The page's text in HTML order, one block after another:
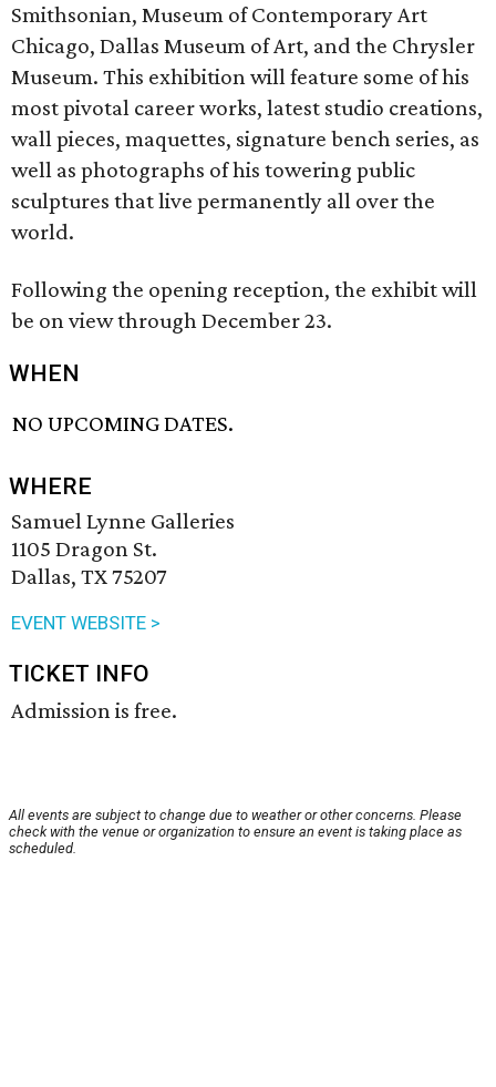
Smithsonian, Museum of Contemporary Art
Chicago, Dallas Museum of Art, and the Chrysler
Museum. This exhibition will feature some of his
most pivotal career works, latest studio creations,
wall pieces, maquettes, signature bench series, as
well as photographs of his towering public
sculptures that live permanently all over the
world.
Following the opening reception, the exhibit will
be on view through December 23.
WHEN
NO UPCOMING DATES.
WHERE
Samuel Lynne Galleries
1105 Dragon St.
Dallas, TX 75207
EVENT WEBSITE >
TICKET INFO
Admission is free.
All events are subject to change due to weather or other concerns. Please
check with the venue or organization to ensure an event is taking place as
scheduled.